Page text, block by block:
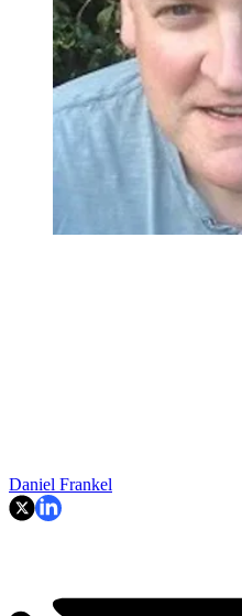
Daniel Frankel